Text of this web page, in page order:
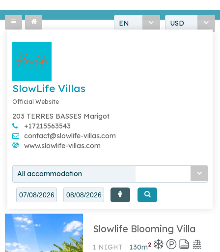
EN USD
SlowLife Villas
Official Website
203 TERRES BASSES Marigot
+17215563543
contact@slowlife-villas.com
www.slowlife-villas.com
All accommodation
Slowlife Blooming Villa
1 NIGHT 130m2